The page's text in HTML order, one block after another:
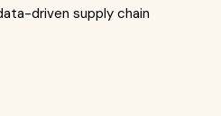
driven supply chain